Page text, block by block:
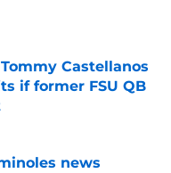
Castellanos
if former FSU QB
news